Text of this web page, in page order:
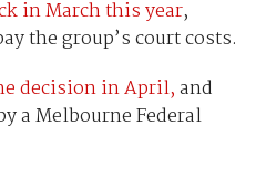
in March this year,
the group’s court costs.
decision in April,and
a Melbourne Federal